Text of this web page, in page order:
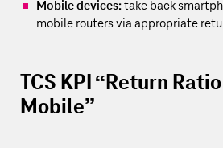
Mobile devices:take back
mobile routers via appropriate
TCS KPI “Return
Mobile”